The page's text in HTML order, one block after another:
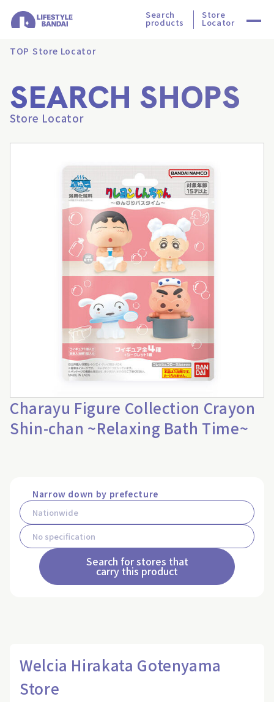
Search
products
Store
Locator
TOP Store Locator
SEARCH SHOPS
Store Locator
Charayu Figure Collection Crayon
Shin-chan ~Relaxing Bath Time~
Narrow down by prefecture
Search for stores that
carry this product
Welcia Hirakata Gotenyama
Store